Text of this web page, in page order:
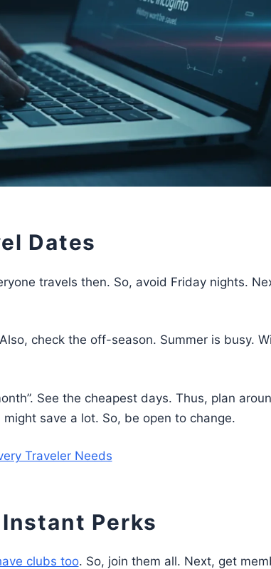
Dates
travels then. So, avoid Friday nights.
check the off-season. Summer is busy.
See the cheapest days. Thus, plan
save a lot. So, be open to change.
Traveler Needs
Perks
clubs too. So, join them all. Next, get